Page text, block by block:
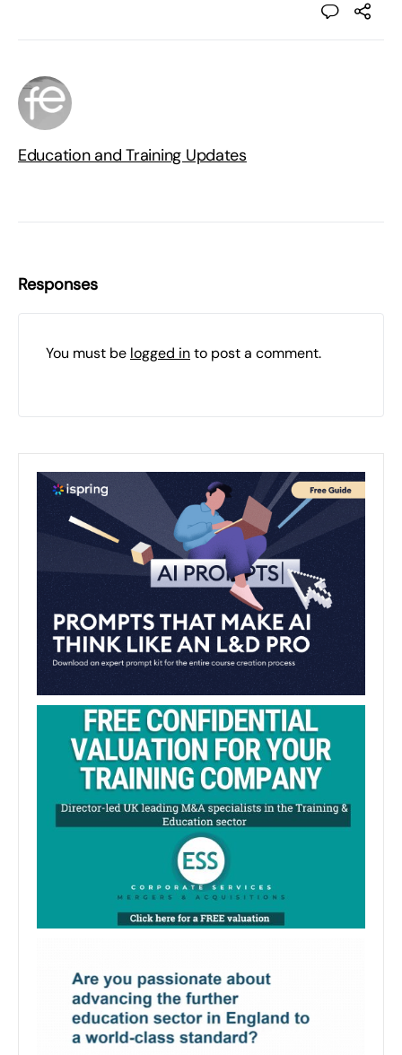
Education and Training Updates
Responses
You must be logged into post a comment.